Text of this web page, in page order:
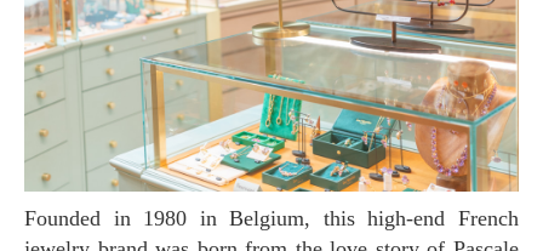
Founded in 1980 in Belgium, this high-end French